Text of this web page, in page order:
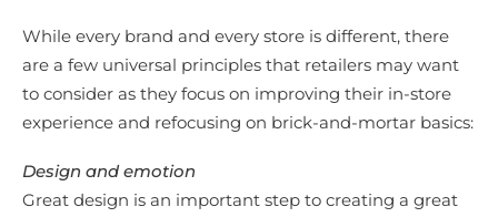
While every brand and every store is different, there
are a few universal principles that retailers may want
to consider as they focus on improving their in-store
experience and refocusing on brick-and-mortar basics:
Design and emotion
Great design is an important step to creating a great